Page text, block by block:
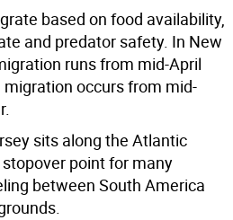
based on food availability,
and predator safety. In New
runs from mid-April
occurs from mid-
sits along the Atlantic
point for many
between South America